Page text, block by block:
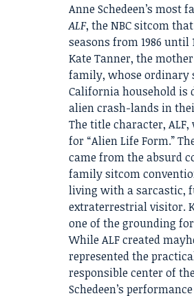
Anne Schedeen’s most
ALF, the NBC sitcom
seasons from 1986 until
Kate Tanner, the
family, whose ordinary
California household is
alien crash-lands in
The title character,
for “Alien Life Form.”
came from the absurd
family sitcom
living with a sarcastic,
extraterrestrial visitor.
one of the grounding
While ALF created
represented the
responsible center of
Schedeen’s